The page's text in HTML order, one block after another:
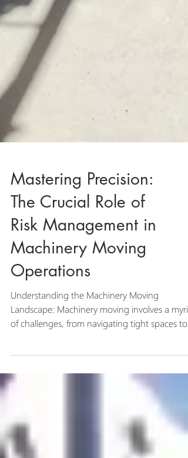
Mastering Precision:
The Crucial Role of
Risk Management in
Machinery Moving
Operations
Understanding the Machinery Moving
Landscape: Machinery moving involves a
lifting...